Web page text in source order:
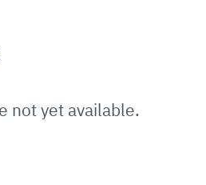
not yet available.